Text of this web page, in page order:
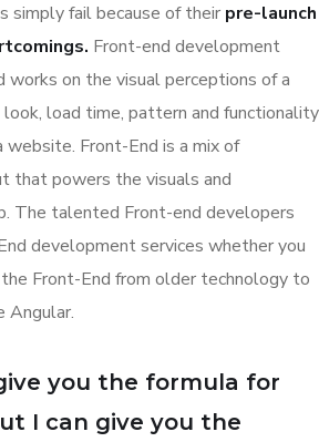
simply fail because of their pre-launch
Front-end development
works on the visual perceptions of a
load time, pattern and functionality
Front-End is a mix of
that powers the visuals and
The talented Front-end developers
development services whether you
Front-End from older technology to
Angular.
you the formula for
I can give you the